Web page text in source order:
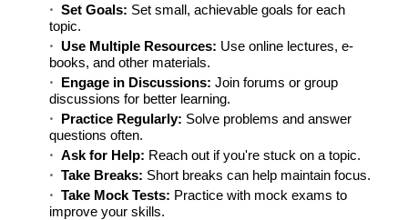
Set Goals: Set small, achievable goals for each
topic.
Use Multiple Resources: Use online lectures, e-
books, and other materials.
Engage in Discussions: Join forums or group
discussions for better learning.
Practice Regularly: Solve problems and answer
questions often.
Ask for Help: Reach out if you're stuck on a topic.
Take Breaks: Short breaks can help maintain focus.
Take Mock Tests: Practice with mock exams to
improve your skills.